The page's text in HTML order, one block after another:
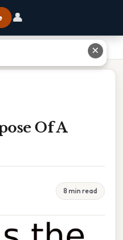
👤
Of A
8 min read
✕